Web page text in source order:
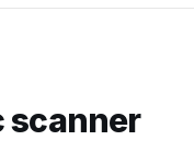
scanner